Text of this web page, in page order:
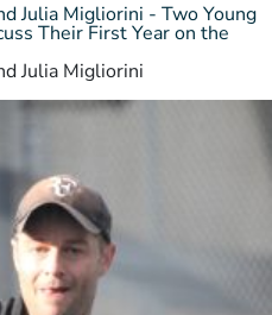
Julia Migliorini - Two Young
Their First Year on the
Julia Migliorini